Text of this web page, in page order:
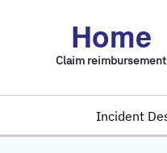
Home
Claim reimbursement